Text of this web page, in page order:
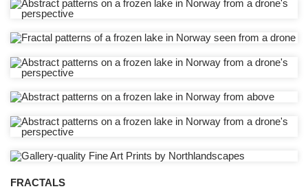
FRACTALS